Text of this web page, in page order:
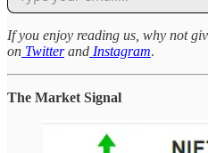
If you enjoy reading us, why not
on Twitterand Instagram.
The Market Signal